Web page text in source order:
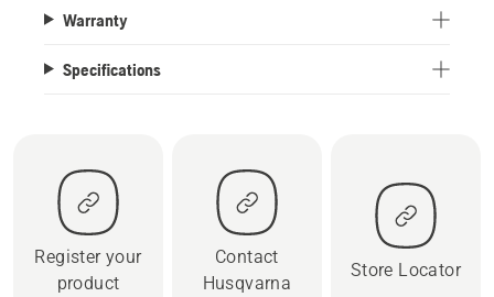
Warranty
Specifications
Register your
product
Contact
Husqvarna
Store Locator